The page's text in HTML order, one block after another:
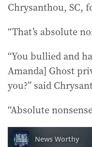
Chrysanthou, SC,
“That’s absolute
“You bullied and
Amanda] Ghost
you?” said
“Absolute